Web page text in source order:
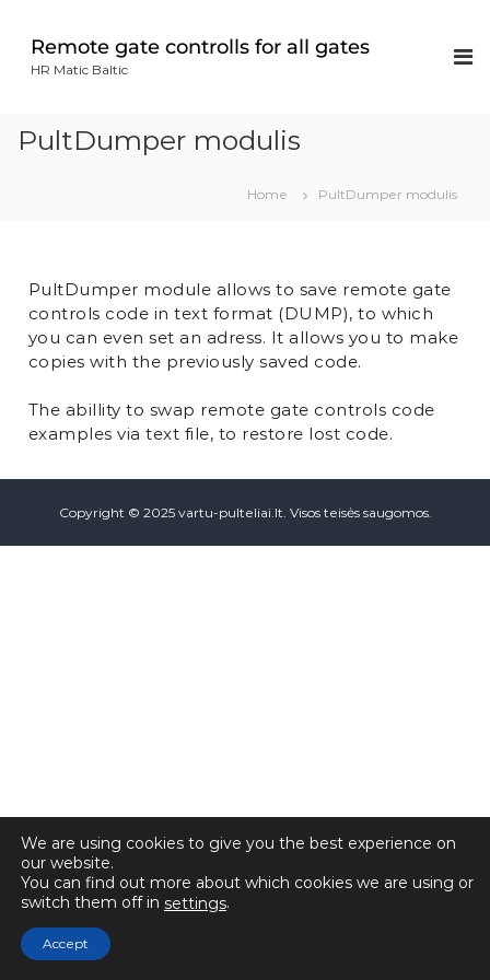
Remote gate controlls for all gates
HR Matic Baltic
PultDumper modulis
Home PultDumper modulis
PultDumper module allows to save remote gate
controls code in text format (DUMP), to which
you can even set an adress. It allows you to make
copies with the previously saved code.
The abillity to swap remote gate controls code
examples via text file, to restore lost code.
Copyright © 2025 vartu-pulteliai.lt. Visos teisės saugomos.
We are using cookies to give you the best experience on
our website.
You can find out more about which cookies we are using or
switch them off in settings.
Accept